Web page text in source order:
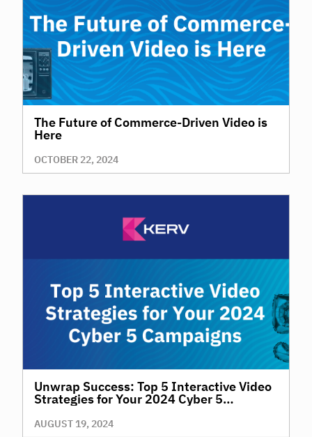
The Future of Commerce-Driven Video is
Here
OCTOBER 22, 2024
Unwrap Success: Top 5 Interactive Video
Strategies for Your 2024 Cyber 5
AUGUST 19, 2024